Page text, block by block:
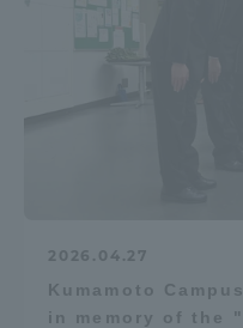
2026.04.27
Kumamoto
in memory of the